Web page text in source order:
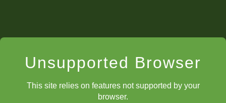
Unsupported Browser
This site relies on features not supported by your
browser.